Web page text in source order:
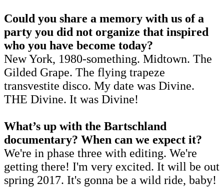
Could you share a memory with us of a
party you did not organize that inspired
who you have become today?
New York, 1980-something. Midtown. The
Gilded Grape. The flying trapeze
transvestite disco. My date was Divine.
THE Divine. It was Divine!
What’s up with the Bartschland
documentary? When can we expect it?
We're in phase three with editing. We're
getting there! I'm very excited. It will be out
spring 2017. It's gonna be a wild ride, baby!